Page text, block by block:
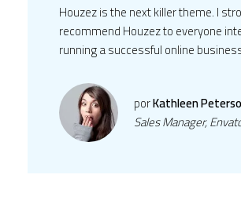
Houzez is the next killer theme. I
recommend Houzez to everyone
running a successful online
porKathleen
Sales Manager,